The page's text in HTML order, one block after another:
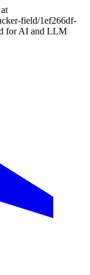
field/1ef266df-
for AI and LLM